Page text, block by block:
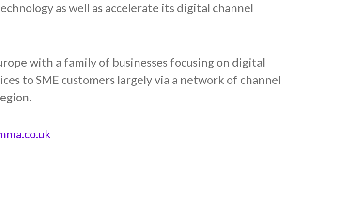
as well as accelerate its digital channel
with a family of businesses focusing on digital
to SME customers largely via a network of channel